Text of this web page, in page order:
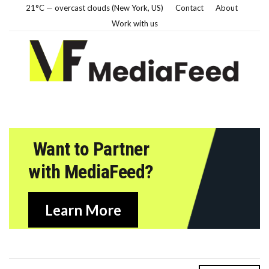
21°C — overcast clouds (New York, US) Contact
About
Work with us
Want to Partner
with MediaFeed?
Learn More